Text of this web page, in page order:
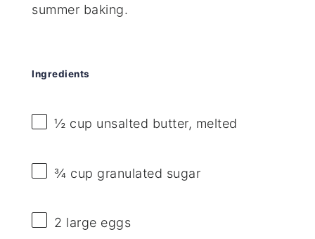
summer baking.
Ingredients
½ cup unsalted butter, melted
¾ cup granulated sugar
2 large eggs